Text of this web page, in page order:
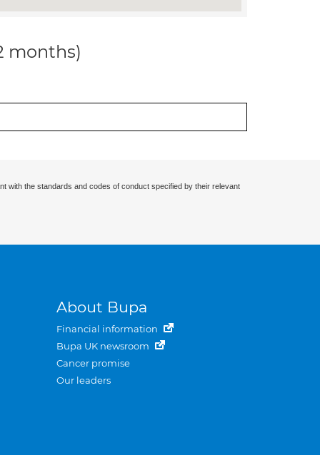
months)
with the standards and codes of conduct specified by their relevant
About Bupa
Financial information
Bupa UK newsroom
Cancer promise
Our leaders